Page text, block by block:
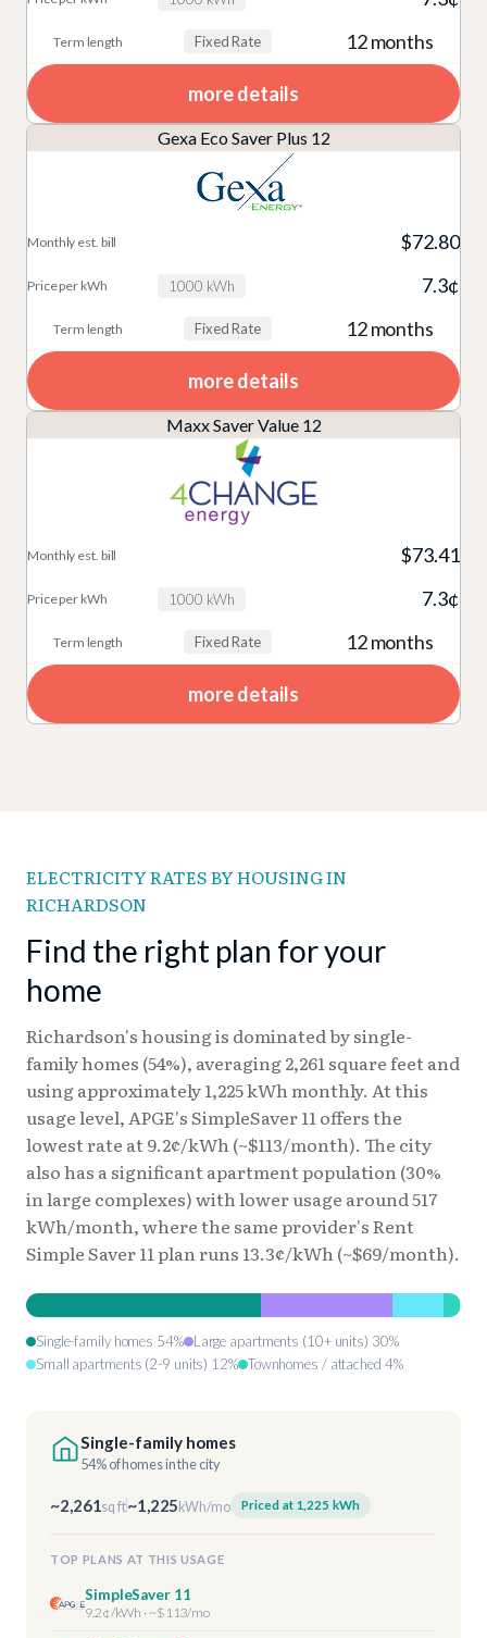
Fixed Rate 12 months
more details
Gexa Eco Saver Plus 12
Fixed Rate 12 months
$72.80
1000 kWh 7.3¢
more details
Maxx Saver Value 12
Fixed Rate 12 months
$73.41
1000 kWh 7.3¢
more details
ELECTRICITY RATES BY HOUSING IN
RICHARDSON
Find the right plan for your
home
Richardson's housing is dominated by single-
family homes (54%), averaging 2,261 square feet and
using approximately 1,225 kWh monthly. At this
usage level, APGE's SimpleSaver 11 offers the
lowest rate at 9.2¢/kWh (~$113/month). The city
also has a significant apartment population (30%
in large complexes) with lower usage around 517
kWh/month, where the same provider's Rent
Simple Saver 11 plan runs 13.3¢/kWh (~$69/month).
Single-family homes 54% Large apartments (10+ units) 30%
Small apartments (2-9 units) 12% Townhomes / attached 4%
Single-family homes
54% of homes in the city
~2,261sq ft~1,225kWh/mo Priced at 1,225 kWh
TOP PLANS AT THIS USAGE
SimpleSaver 11
9.2¢/kWh · ~$113/mo